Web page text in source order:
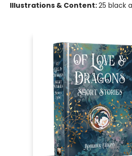
Illustrations & Content:25 black